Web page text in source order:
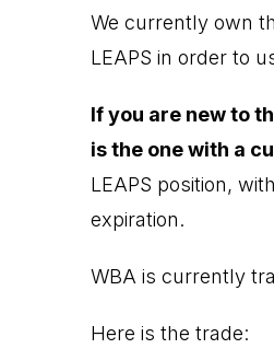
We currently own
LEAPS in order to
If you are new to
is the one with a
LEAPS position,
expiration.
WBA is currently
Here is the trade: